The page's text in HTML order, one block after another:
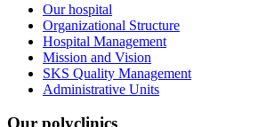
Our hospital
Organizational Structure
Hospital Management
Mission and Vision
SKS Quality Management
Administrative Units
Our polyclinics